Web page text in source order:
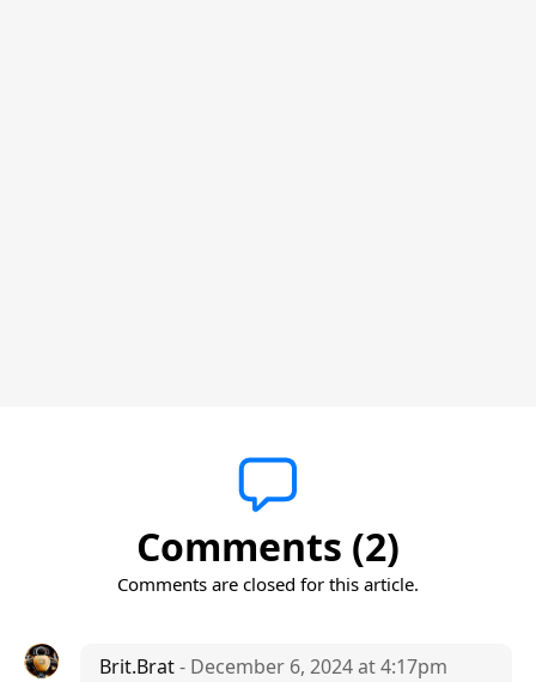
Comments (2)
Comments are closed for this article.
Brit.Brat- December 6, 2024 at 4:17pm